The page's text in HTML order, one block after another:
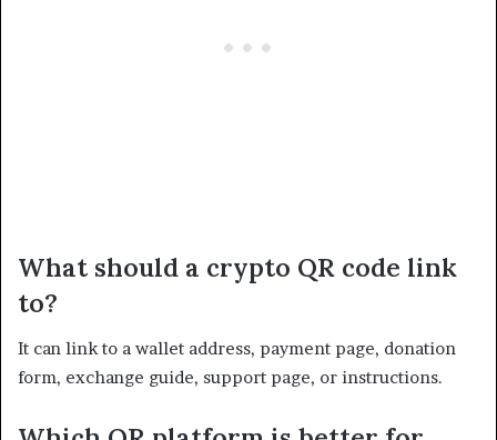
What should a crypto QR code link
to?
It can link to a wallet address, payment page, donation
form, exchange guide, support page, or instructions.